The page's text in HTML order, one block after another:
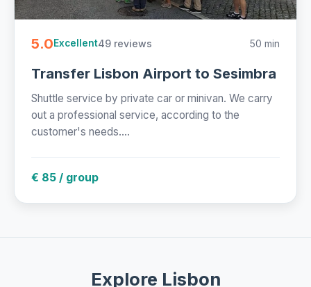
5.0Excellent49 reviews 50 min
Transfer Lisbon Airport to Sesimbra
Shuttle service by private car or minivan. We carry
out a professional service, according to the
customer's needs....
€ 85 / group
Explore Lisbon